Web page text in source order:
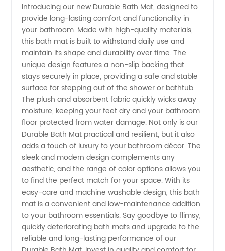
Manufacturer
| High-
Quality
Wholesale
Supply
from
China
Introducing our new Durable Bath Mat, designed to
provide long-lasting comfort and functionality in
your bathroom. Made with high-quality materials,
this bath mat is built to withstand daily use and
maintain its shape and durability over time. The
unique design features a non-slip backing that
stays securely in place, providing a safe and stable
surface for stepping out of the shower or bathtub.
The plush and absorbent fabric quickly wicks away
moisture, keeping your feet dry and your bathroom
floor protected from water damage. Not only is our
Durable Bath Mat practical and resilient, but it also
adds a touch of luxury to your bathroom décor. The
sleek and modern design complements any
aesthetic, and the range of color options allows you
to find the perfect match for your space. With its
easy-care and machine washable design, this bath
mat is a convenient and low-maintenance addition
to your bathroom essentials. Say goodbye to flimsy,
quickly deteriorating bath mats and upgrade to the
reliable and long-lasting performance of our